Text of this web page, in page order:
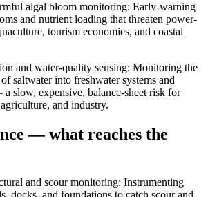
algal bloom monitoring: Early-warning
and nutrient loading that threaten power-
tourism economies, and coastal
and water-quality sensing: Monitoring the
saltwater into freshwater systems and
slow, expensive, balance-sheet risk for
and industry.
— what reaches the
and scour monitoring: Instrumenting